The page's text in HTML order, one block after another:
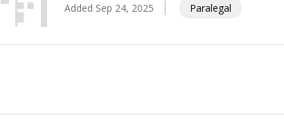
Added Sep 24, 2025 Paralegal